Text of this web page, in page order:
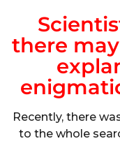
there
Recently, there
to the whole